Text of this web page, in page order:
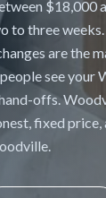
$18,000
to three weeks.
are the
see your
offs.
fixed price,